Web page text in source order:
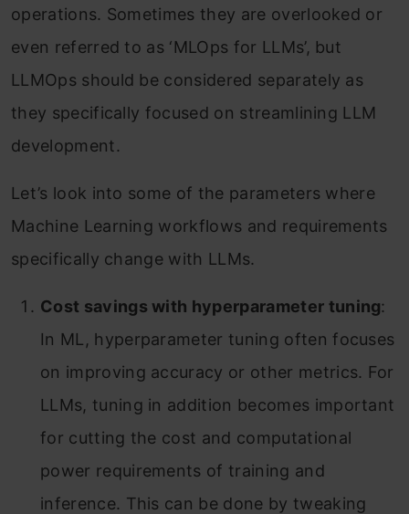
operations. Sometimes they are overlooked or
even referred to as ‘MLOps for LLMs’, but
LLMOps should be considered separately as
they specifically focused on streamlining LLM
development.
Let’s look into some of the parameters where
Machine Learning workflows and requirements
specifically change with LLMs.
Cost savings with hyperparameter tuning:
In ML, hyperparameter tuning often focuses
on improving accuracy or other metrics. For
LLMs, tuning in addition becomes important
for cutting the cost and computational
power requirements of training and
inference. This can be done by tweaking